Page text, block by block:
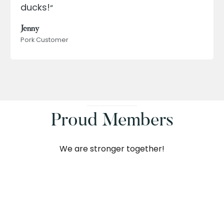
ducks!“
Jenny
Pork Customer
Proud Members
We are stronger together!